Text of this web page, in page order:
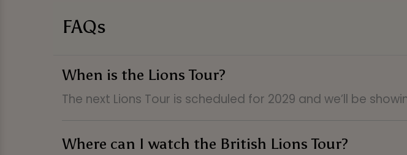
FAQs
When is the Lions Tour?
The next Lions Tour is scheduled for 2029 and we’ll be
Where can I watch the British Lions Tour?